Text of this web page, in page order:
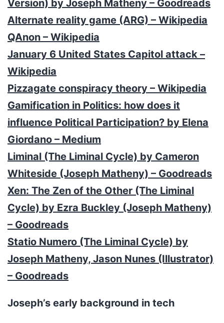
Version) by Joseph Matheny – Goodreads
Alternate reality game (ARG) – Wikipedia
QAnon – Wikipedia
January 6 United States Capitol attack –
Wikipedia
Pizzagate conspiracy theory – Wikipedia
Gamification in Politics: how does it
influence Political Participation? by Elena
Giordano – Medium
Liminal (The Liminal Cycle) by Cameron
Whiteside (Joseph Matheny) – Goodreads
Xen: The Zen of the Other (The Liminal
Cycle) by Ezra Buckley (Joseph Matheny)
– Goodreads
Statio Numero (The Liminal Cycle) by
Joseph Matheny, Jason Nunes (Illustrator)
– Goodreads
Joseph’s early background in tech